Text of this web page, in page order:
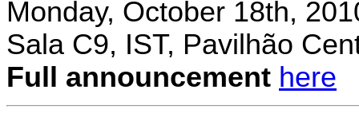
Monday, October 18th,
Sala C9, IST, Pavilhão
Full announcement here